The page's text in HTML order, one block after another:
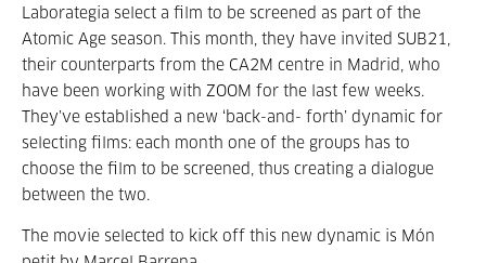
Laborategia select a film to be screened as part of the
Atomic Age season. This month, they have invited SUB21,
their counterparts from the CA2M centre in Madrid, who
have been working with ZOOM for the last few weeks.
They’ve established a new ‘back-and- forth’ dynamic for
selecting films: each month one of the groups has to
choose the film to be screened, thus creating a dialogue
between the two.
The movie selected to kick off this new dynamic is Món